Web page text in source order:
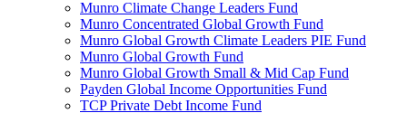
Munro Climate Change Leaders Fund
Munro Concentrated Global Growth Fund
Munro Global Growth Climate Leaders PIE Fund
Munro Global Growth Fund
Munro Global Growth Small & Mid Cap Fund
Payden Global Income Opportunities Fund
TCP Private Debt Income Fund